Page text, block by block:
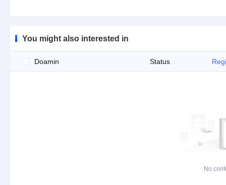
You might also interested in
Doamin Status
No